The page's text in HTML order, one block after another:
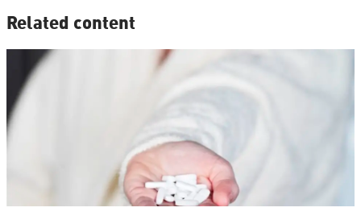
Related content